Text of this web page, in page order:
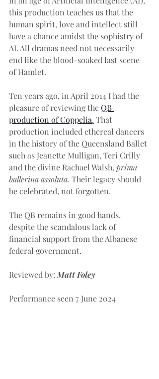
this production teaches us that the
human spirit, love and intellect still
have a chance amidst the sophistry of
AI. All dramas need not necessarily
end like the blood-soaked last scene
of Hamlet.
Ten years ago, in April 2014 I had the
pleasure of reviewing the QB
production of Coppelia. That
production included ethereal dancers
in the history of the Queensland Ballet
such as Jeanette Mulligan, Teri Crilly
and the divine Rachael Walsh, prima
ballerina assoluta. Their legacy should
be celebrated, not forgotten.
The QB remains in good hands,
despite the scandalous lack of
financial support from the Albanese
federal government.
Reviewed by: Matt Foley
Performance seen 7 June 2024